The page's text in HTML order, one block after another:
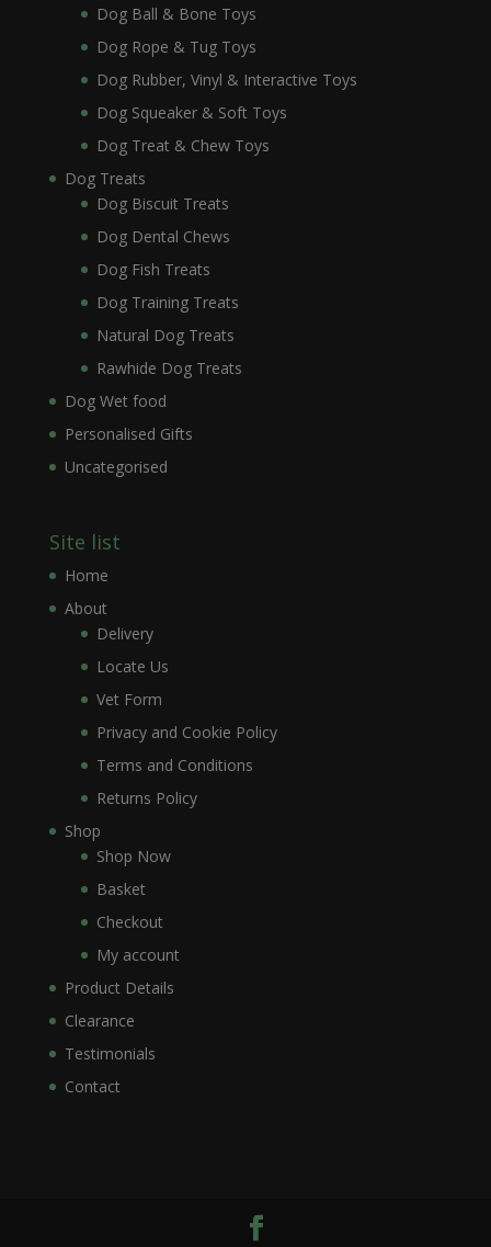
Dog Ball & Bone Toys
Dog Rope & Tug Toys
Dog Rubber, Vinyl & Interactive Toys
Dog Squeaker & Soft Toys
Dog Treat & Chew Toys
Dog Treats
Dog Biscuit Treats
Dog Dental Chews
Dog Fish Treats
Dog Training Treats
Natural Dog Treats
Rawhide Dog Treats
Dog Wet food
Personalised Gifts
Uncategorised
Site list
Home
About
Delivery
Locate Us
Vet Form
Privacy and Cookie Policy
Terms and Conditions
Returns Policy
Shop
Shop Now
Basket
Checkout
My account
Product Details
Clearance
Testimonials
Contact